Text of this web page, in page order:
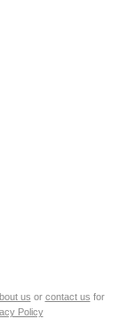
us or contact us for
Policy